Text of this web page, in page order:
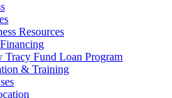
Resources
Tracy Fund Loan Program
& Training